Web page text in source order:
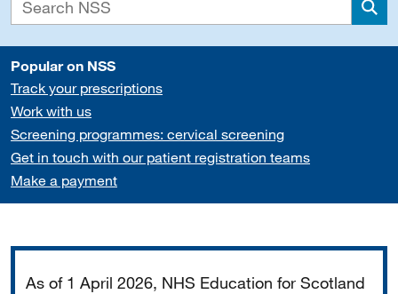
Popular on NSS
Track your prescriptions
Work with us
Screening programmes: cervical screening
Get in touch with our patient registration teams
Make a payment
As of 1 April 2026, NHS Education for Scotland